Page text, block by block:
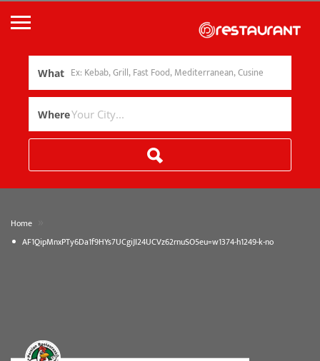
What
Where
Home
AF1QipMnxPTy6Da1f9HYs7UCgiJI24UCVz62rnuSO5eu=w1374-h1249-k-no